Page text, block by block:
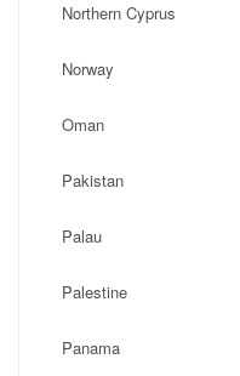
Northern Cyprus
Norway
Oman
Pakistan
Palau
Palestine
Panama